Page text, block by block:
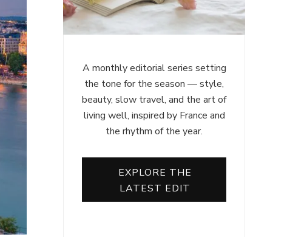
A monthly editorial series setting
the tone for the season — style,
beauty, slow travel, and the art of
living well, inspired by France and
the rhythm of the year.
EXPLORE THE
LATEST EDIT